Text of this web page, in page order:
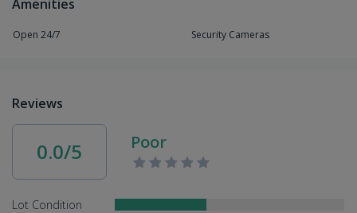
Amenities
Open 24/7 Security Cameras
Reviews
0.0/5 Poor
Lot Condition